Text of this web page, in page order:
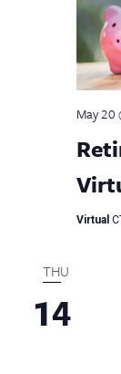
May 20
Virtual
THU
14